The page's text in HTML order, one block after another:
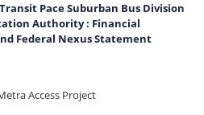
Pace Suburban Bus Division
Authority : Financial
Federal Nexus Statement
Access Project